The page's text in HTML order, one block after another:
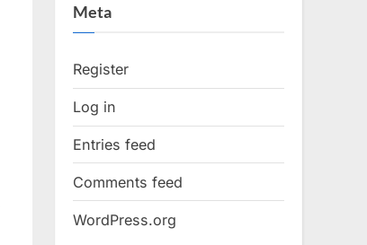
Meta
Register
Log in
Entries feed
Comments feed
WordPress.org